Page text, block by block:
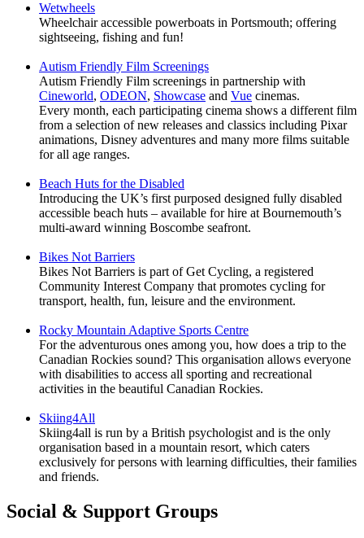
Wetwheels
Wheelchair accessible powerboats in Portsmouth; offering
sightseeing, fishing and fun!
Autism Friendly Film Screenings
Autism Friendly Film screenings in partnership with
Cineworld, ODEON, Showcase and Vue cinemas.
Every month, each participating cinema shows a different film
from a selection of new releases and classics including Pixar
animations, Disney adventures and many more films suitable
for all age ranges.
Beach Huts for the Disabled
Introducing the UK’s first purposed designed fully disabled
accessible beach huts – available for hire at Bournemouth’s
multi-award winning Boscombe seafront.
Bikes Not Barriers
Bikes Not Barriers is part of Get Cycling, a registered
Community Interest Company that promotes cycling for
transport, health, fun, leisure and the environment.
Rocky Mountain Adaptive Sports Centre
For the adventurous ones among you, how does a trip to the
Canadian Rockies sound? This organisation allows everyone
with disabilities to access all sporting and recreational
activities in the beautiful Canadian Rockies.
Skiing4All
Skiing4all is run by a British psychologist and is the only
organisation based in a mountain resort, which caters
exclusively for persons with learning difficulties, their families
and friends.
Social & Support Groups